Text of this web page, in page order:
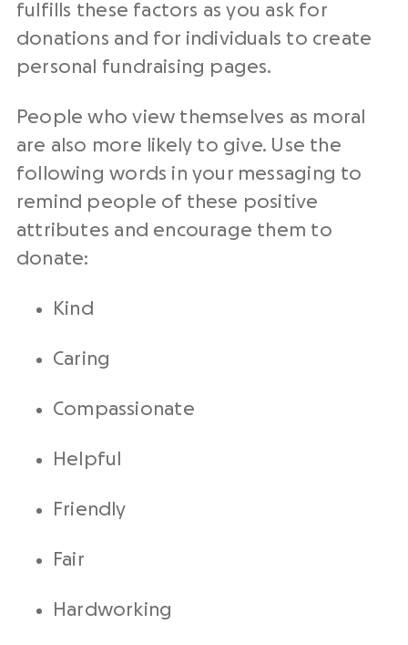
fulfills these factors as you ask for
donations and for individuals to create
personal fundraising pages.
People who view themselves as moral
are also more likely to give. Use the
following words in your messaging to
remind people of these positive
attributes and encourage them to
donate:
Kind
Caring
Compassionate
Helpful
Friendly
Fair
Hardworking